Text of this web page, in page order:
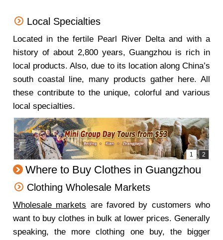
Local Specialties
Located in the fertile Pearl River Delta and with a
history of about 2,800 years, Guangzhou is rich in
local products. Also, due to its location along China’s
south coastal line, many products gather here. All
these contribute to the unique, colorful and various
local specialties.
Where to Buy Clothes in Guangzhou
Clothing Wholesale Markets
Wholesale markets are favored by customers who
want to buy clothes in bulk at lower prices. Generally
speaking, the more clothing one buy, the bigger